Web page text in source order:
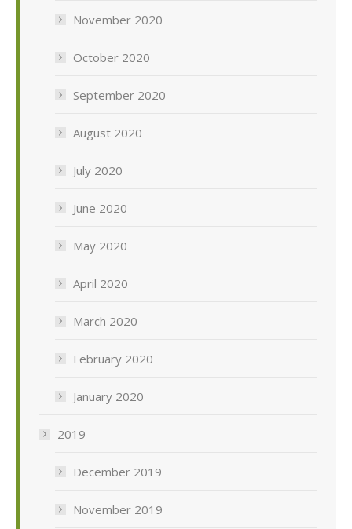
November 2020
October 2020
September 2020
August 2020
July 2020
June 2020
May 2020
April 2020
March 2020
February 2020
January 2020
2019
December 2019
November 2019